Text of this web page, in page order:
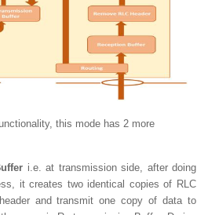
this mode has 2 more
i.e. at transmission side, after doing
it creates two identical copies of RLC
and transmit one copy of data to